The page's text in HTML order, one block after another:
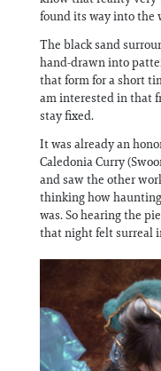
found its way into the
The black sand
hand-drawn into
that form for a short
am interested in that
stay fixed.
It was already an
Caledonia Curry
and saw the other
thinking how
was. So hearing the
that night felt surreal